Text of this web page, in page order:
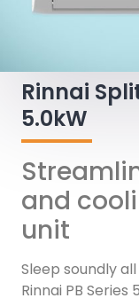
Rinnai
5.0kW
and
unit
Sleep soundly
Rinnai PB